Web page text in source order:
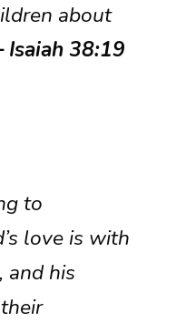
about
Isaiah 38:19
to
love is with
and his